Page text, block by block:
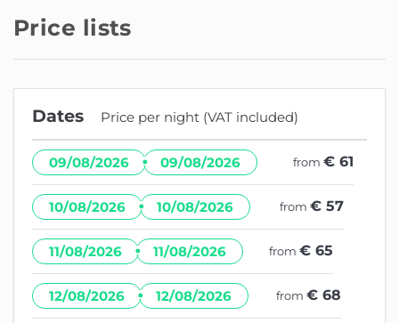
Price lists
Dates Price per night (VAT included)
09/08/2026 · 09/08/2026 from € 61
10/08/2026 · 10/08/2026 from € 57
11/08/2026 · 11/08/2026 from € 65
12/08/2026 · 12/08/2026 from € 68